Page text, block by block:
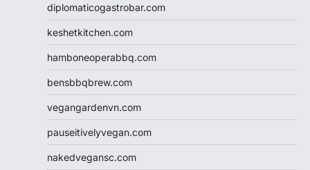
diplomaticogastrobar.com
keshetkitchen.com
hamboneoperabbq.com
bensbbqbrew.com
vegangardenvn.com
pauseitivelyvegan.com
nakedvegansc.com